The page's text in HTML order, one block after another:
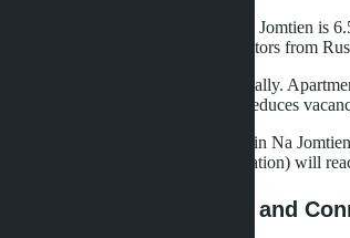
Short-term rental profitability in Na Jomtien is
November-March when winter visitors from
Long-term rental brings 5-6% annually.
rental period is 12 months, which reduces
The price per square meter growth in Na
profitability (rental + value appreciation) will
Transport Accessibility and